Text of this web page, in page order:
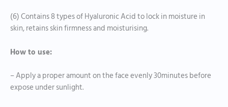
(6) Contains 8 types of Hyaluronic Acid to lock in moisture in
skin, retains skin firmness and moisturising.
How to use:
– Apply a proper amount on the face evenly 30minutes before
expose under sunlight.